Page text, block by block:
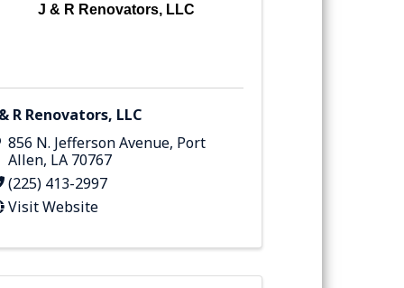
J & R Renovators, LLC
R Renovators, LLC
856 N. Jefferson Avenue, Port
Allen, LA 70767
(225) 413-2997
Visit Website